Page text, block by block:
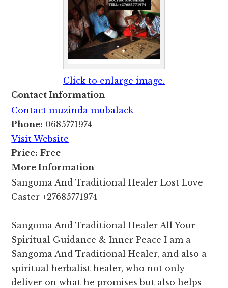
Click to enlarge image.
Contact Information
Contact muzinda mubalack
Phone: 0685771974
Visit Website
Price: Free
More Information
Sangoma And Traditional Healer Lost Love
Caster +27685771974
Sangoma And Traditional Healer All Your
Spiritual Guidance & Inner Peace I am a
Sangoma And Traditional Healer, and also a
spiritual herbalist healer, who not only
deliver on what he promises but also helps